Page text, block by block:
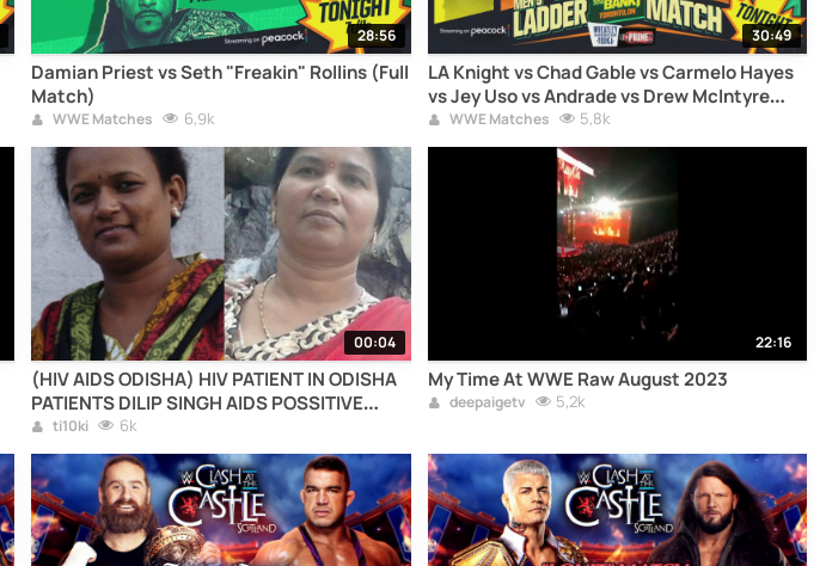
28:56
Damian Priest vs Seth "Freakin" Rollins (Full
Match)
WWE Matches 6,9k
30:49
LA Knight vs Chad Gable vs Carmelo Hayes
vs Jey Uso vs Andrade vs Drew McIntyre
(Full Match)
WWE Matches 5,8k
00:04
(HIV AIDS ODISHA) HIV PATIENT IN ODISHA
PATIENTS DILIP SINGH AIDS POSSITIVE
GANJAM patient of aids0056ihiv217odisha
ODISHA CONTROL HELP MEDICAL (HIV AIDS
ODISHA)( HIV CASE ODISHA AIDS) (HIV
AIDS PATIENT IN ODISHA DILIP SINGH)
ti10ki 6k
22:16
My Time At WWE Raw August 2023
deepaigetv 5,2k